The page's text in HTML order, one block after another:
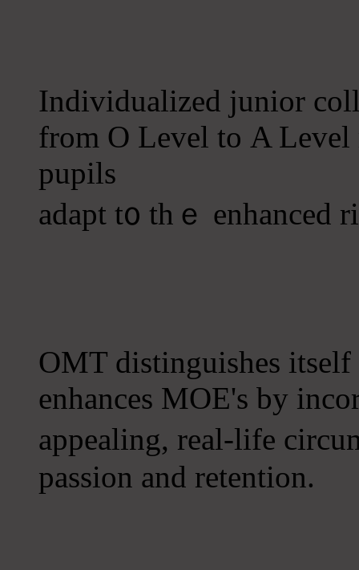
Individualized junior
from O Level tо A Level
pupils
adapt t᧐ tһｅ enhanced
OMT distinguishes
enhances MOE's by
appealing, real-life
passion аnd retention.